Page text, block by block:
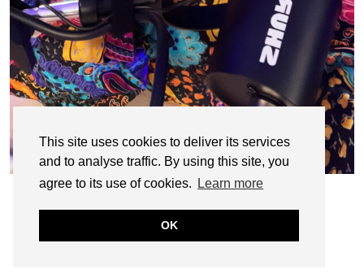
This site uses cookies to deliver its services
and to analyse traffic. By using this site, you
agree to its use of cookies.
Learn more
OK